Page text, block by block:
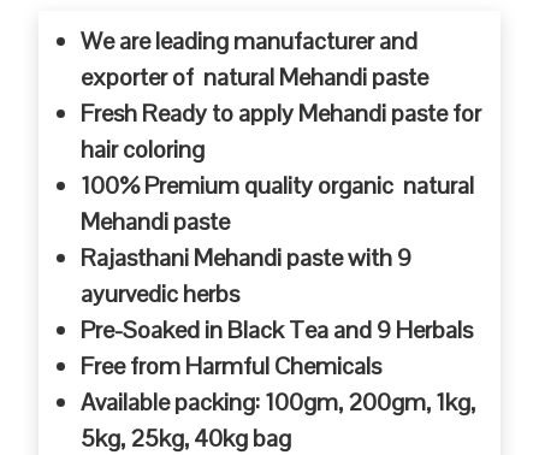
We are leading manufacturer and
exporter of natural Mehandi paste
Fresh Ready to apply Mehandi paste for
hair coloring
100% Premium quality organic natural
Mehandi paste
Rajasthani Mehandi paste with 9
ayurvedic herbs
Pre-Soaked in Black Tea and 9 Herbals
Free from Harmful Chemicals
Available packing: 100gm, 200gm, 1kg,
5kg, 25kg, 40kg bag